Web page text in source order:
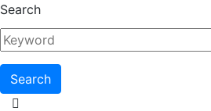
Skip
to
main
content
Search